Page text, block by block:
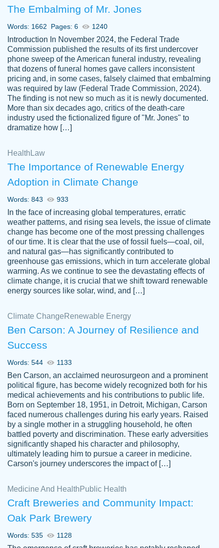
Thank you
Dec 5th, 2021
Anonymous
Papersowl is amazing. The writer
completed my essay ahead of time and did
an amazing job. I highly recommend using
Papersowl if you need an essay done
2 months ago
customer-
3306837
Great paper, Dr. Karlyna nailed this paper.
The readability of the paper was easy and
smooth. I couldn't of asked for a better
paper.
Jordan
A.
Friendly writers who go above and beyond
for their clients. It's a great service to use
specially if your in a jam.
Feb 15th, 2022
The Embalming of Mr. Jones
Words: 1662 Pages: 6 1240
Introduction In November 2024, the Federal Trade
Commission published the results of its first undercover
phone sweep of the American funeral industry, revealing
that dozens of funeral homes gave callers inconsistent
pricing and, in some cases, falsely claimed that embalming
was required by law (Federal Trade Commission, 2024).
The finding is not new so much as it is newly documented.
More than six decades ago, critics of the death-care
industry used the fictionalized figure of "Mr. Jones" to
dramatize how […]
Health Law
The Importance of Renewable Energy
Adoption in Climate Change
Words: 843 933
In the face of increasing global temperatures, erratic
weather patterns, and rising sea levels, the issue of climate
change has become one of the most pressing challenges
of our time. It is clear that the use of fossil fuels—coal, oil,
and natural gas—has significantly contributed to
greenhouse gas emissions, which in turn accelerate global
warming. As we continue to see the devastating effects of
climate change, it is crucial that we shift toward renewable
energy sources like solar, wind, and […]
Climate Change Renewable Energy
Ben Carson: A Journey of Resilience and
Success
Words: 544 1133
Ben Carson, an acclaimed neurosurgeon and a prominent
political figure, has become widely recognized both for his
medical achievements and his contributions to public life.
Born on September 18, 1951, in Detroit, Michigan, Carson
faced numerous challenges during his early years. Raised
by a single mother in a struggling household, he often
battled poverty and discrimination. These early adversities
significantly shaped his character and philosophy,
ultimately leading him to pursue a career in medicine.
Carson's journey underscores the impact of […]
Medicine And Health Public Health
Craft Breweries and Community Impact:
Oak Park Brewery
Words: 535 1128